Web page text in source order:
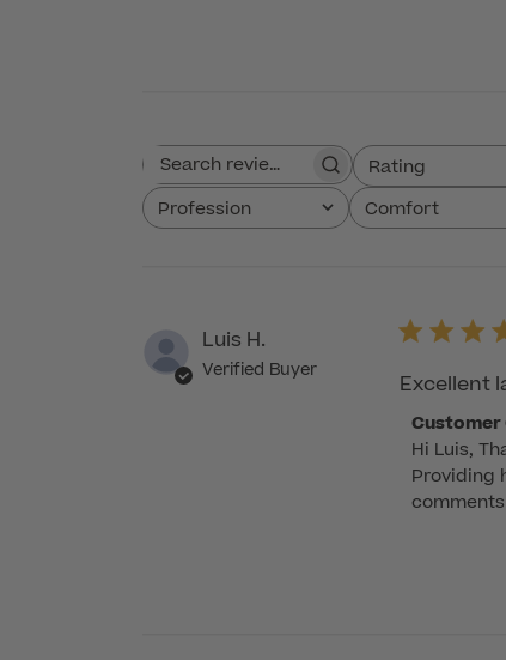
Search reviewsRating
All ratings
Profession
All Comfort
All
Luis H.
Verified Buyer
Excellent
by
Store
Owner
Customer
Hi Luis,
Providing